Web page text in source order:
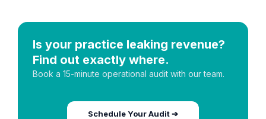
Is your practice leaking revenue?
Find out exactly where.
Book a 15-minute operational audit with our team.
Schedule Your Audit ➔